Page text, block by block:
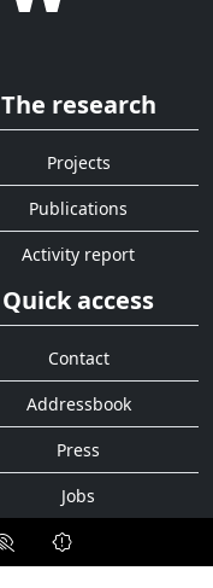
The research
Projects
Publications
Activity report
Quick access
Contact
Addressbook
Press
Jobs